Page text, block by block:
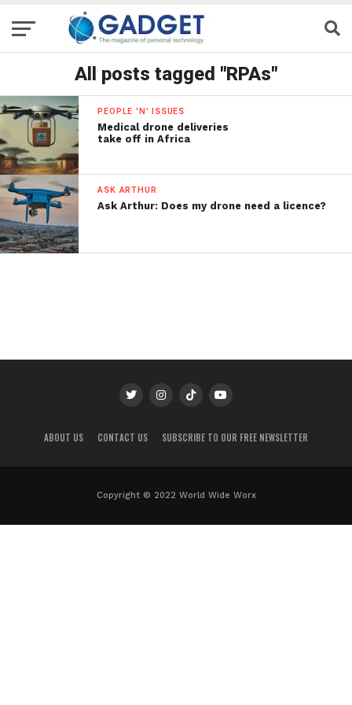
All posts tagged "RPAs"
PEOPLE 'N' ISSUES
Medical drone deliveries
take off in Africa
ASK ARTHUR
Ask Arthur: Does my drone need a licence?
ABOUT US CONTACT US SUBSCRIBE TO OUR FREE NEWSLETTER
Copyright © 2022 World Wide Worx